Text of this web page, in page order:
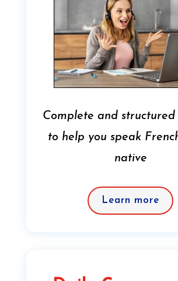
Complete and
to help you speak
native
Learn more